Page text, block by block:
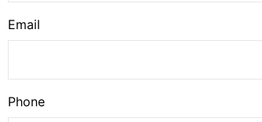
Email
Phone